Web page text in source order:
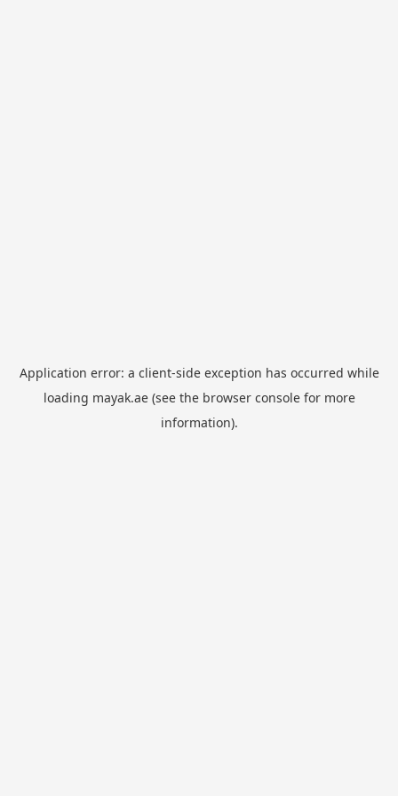
Application error: a client-side exception has occurred while
loading mayak.ae(see the browser consolefor more
information).